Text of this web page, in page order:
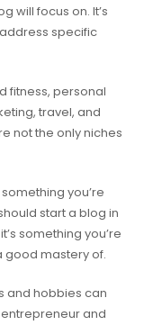
will focus on. It’s
specific
fitness, personal
travel, and
not the only niches
you’re
start a blog in
something you’re
good mastery of.
and hobbies can
and